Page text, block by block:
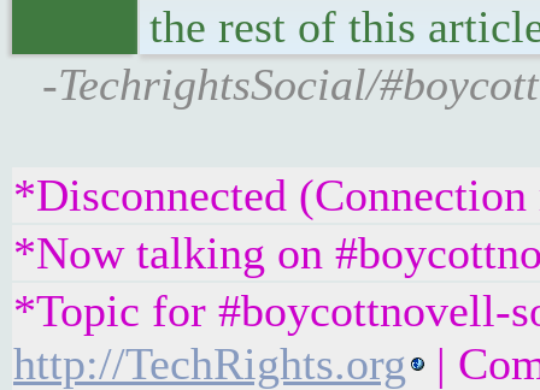
the rest of this
-TechrightsSocial/
*Disconnected (Connection
*Now talking on
*Topic for #boycottnovell-
http://TechRights.org
|